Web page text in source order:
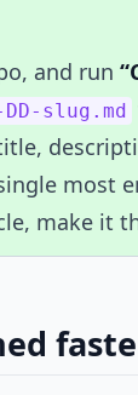
and run
DD-slug.md
most
make it